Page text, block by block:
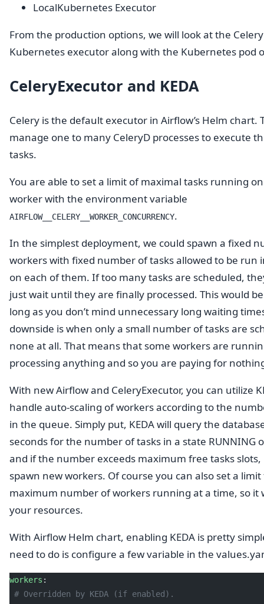
LocalKubernetes Executor
From the production options, we will look at the
Kubernetes executor along with the Kubernetes pod
CeleryExecutor and KEDA
Celery is the default executor in Airflow’s Helm chart.
manage one to many CeleryD processes to execute
tasks.
You are able to set a limit of maximal tasks running
worker with the environment variable
AIRFLOW__CELERY__WORKER_CONCURRENCY.
In the simplest deployment, we could spawn a fixed
workers with fixed number of tasks allowed to be run
on each of them. If too many tasks are scheduled,
just wait until they are finally processed. This would
long as you don’t mind unnecessary long waiting
downside is when only a small number of tasks are
none at all. That means that some workers are
processing anything and so you are paying for
With new Airflow and CeleryExecutor, you can utilize
handle auto-scaling of workers according to the
in the queue. Simply put, KEDA will query the
seconds for the number of tasks in a state RUNNING
and if the number exceeds maximum free tasks slots,
spawn new workers. Of course you can also set a limit
maximum number of workers running at a time, so it
your resources.
With Airflow Helm chart, enabling KEDA is pretty
need to do is configure a few variable in the
workers :
# Overridden by KEDA (if enabled).